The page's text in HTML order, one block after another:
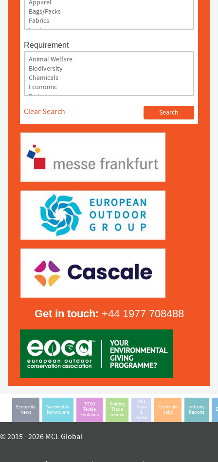
Requirement
Clear Search
Get in touch: +44 1977 708488
Ecotextile
News
Sustainable
Nonwovens
T.EVO
Textile
Evolution
Knitting
Trade
Journal
MCL
News
&
Media
Ecotextile
Jobs
Industry
Reports
© 2015 - 2026 MCL Global